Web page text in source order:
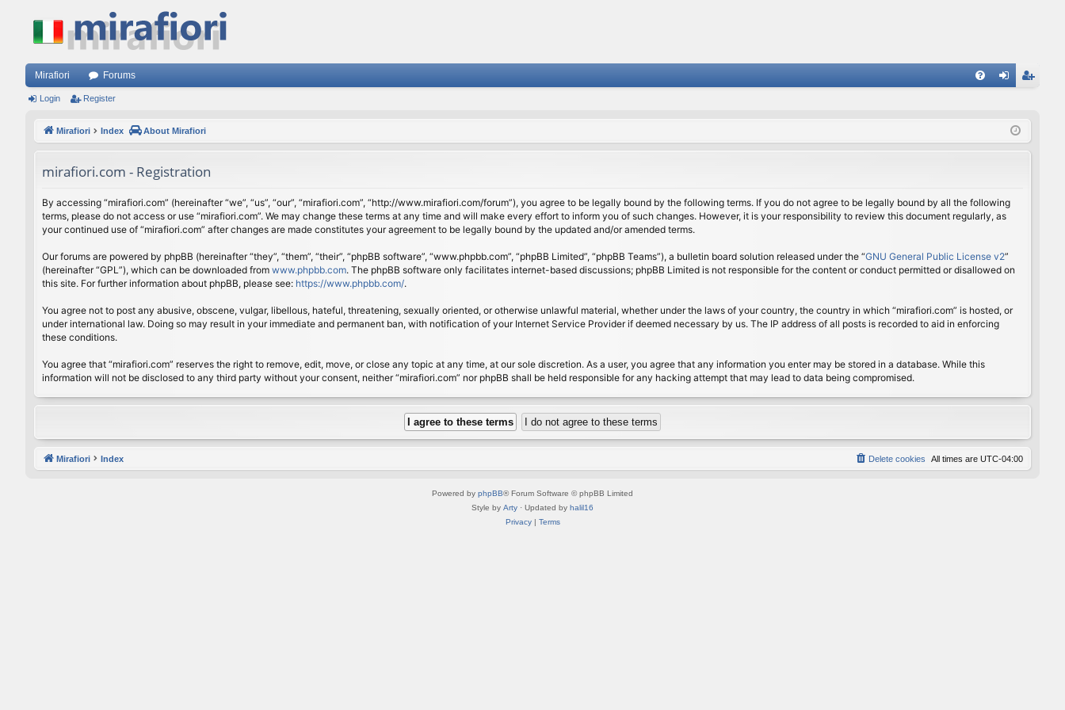
Mirafiori Forums
ist
Login Register
Mirafiori Index About Mirafiori
mirafiori.com - Registration
By accessing “mirafiori.com” (hereinafter “we”, “us”, “our”, “mirafiori.com”, “http://www.mirafiori.com/forum”), you agree to be legally bound by the following terms. If you do not agree to be legally bound by all the following
terms, please do not access or use “mirafiori.com”. We may change these terms at any time and will make every effort to inform you of such changes. However, it is your responsibility to review this document regularly, as
your continued use of “mirafiori.com” after changes are made constitutes your agreement to be legally bound by the updated and/or amended terms.
Our forums are powered by phpBB (hereinafter “they”, “them”, “their”, “phpBB software”, “www.phpbb.com”, “phpBB Limited”, “phpBB Teams”), a bulletin board solution released under the “GNU General Public License v2”
(hereinafter “GPL”), which can be downloaded from www.phpbb.com. The phpBB software only facilitates internet-based discussions; phpBB Limited is not responsible for the content or conduct permitted or disallowed on
this site. For further information about phpBB, please see: https://www.phpbb.com/.
You agree not to post any abusive, obscene, vulgar, libellous, hateful, threatening, sexually oriented, or otherwise unlawful material, whether under the laws of your country, the country in which “mirafiori.com” is hosted, or
under international law. Doing so may result in your immediate and permanent ban, with notification of your Internet Service Provider if deemed necessary by us. The IP address of all posts is recorded to aid in enforcing
these conditions.
You agree that “mirafiori.com” reserves the right to remove, edit, move, or close any topic at any time, at our sole discretion. As a user, you agree that any information you enter may be stored in a database. While this
information will not be disclosed to any third party without your consent, neither “mirafiori.com” nor phpBB shall be held responsible for any hacking attempt that may lead to data being compromised.
Mirafiori Index All times are UTC-04:00
Delete cookies
Powered by phpBB® Forum Software © phpBB Limited
Style by Arty · Updated by halil16
Privacy| Terms